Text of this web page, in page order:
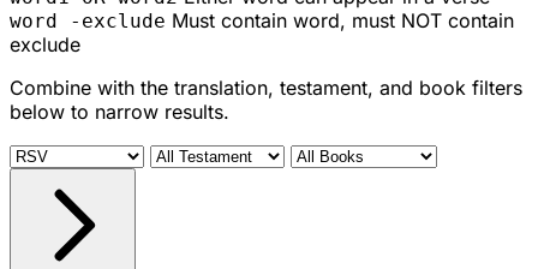
word -exclude Must contain word, must NOT contain
exclude
Combine with the translation, testament, and book filters
below to narrow results.